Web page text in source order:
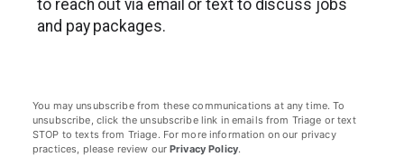
to reach out via email or text to discuss jobs
and pay packages.
You may unsubscribe from these communications at any time. To
unsubscribe, click the unsubscribe link in emails from Triage or text
STOP to texts from Triage. For more information on our privacy
practices, please review ourPrivacy Policy.